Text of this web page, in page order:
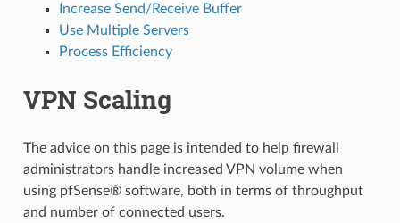
Increase Send/Receive Buffer
Use Multiple Servers
Process Efficiency
VPN Scaling
The advice on this page is intended to help firewall
administrators handle increased VPN volume when
using pfSense® software, both in terms of throughput
and number of connected users.